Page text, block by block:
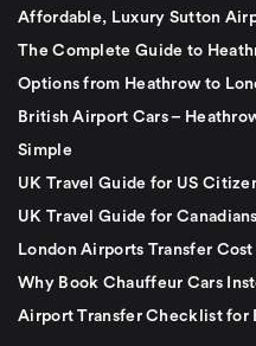
Affordable, Luxury Sutton
The Complete Guide to
Options from Heathrow to
British Airport Cars –
Simple
UK Travel Guide for US
UK Travel Guide for
London Airports Transfer
Why Book Chauffeur Cars
Airport Transfer Checklist for